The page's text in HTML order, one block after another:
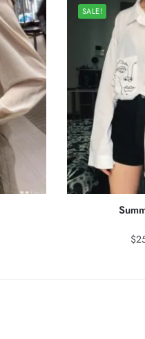
SALE!
$